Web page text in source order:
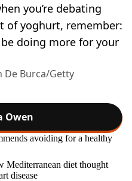
you’re debating
of yoghurt, remember:
doing more for your
De Burca/Getty
Owen
avoiding for a healthy
Mediterranean diet thought
disease